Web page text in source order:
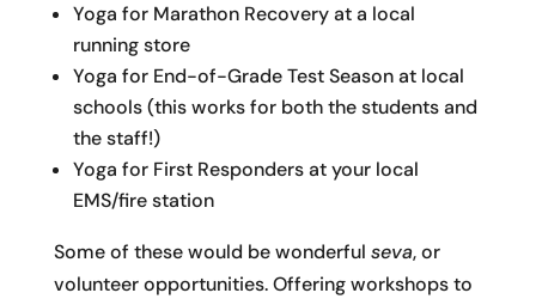
Yoga for Marathon Recovery at a local
running store
Yoga for End-of-Grade Test Season at local
schools (this works for both the students and
the staff!)
Yoga for First Responders at your local
EMS/fire station
Some of these would be wonderful seva, or
volunteer opportunities. Offering workshops to